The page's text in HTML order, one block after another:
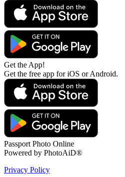
Get the App!
Get the free app for iOS or Android.
Passport Photo Online
Powered by PhotoAiD®
Privacy Policy